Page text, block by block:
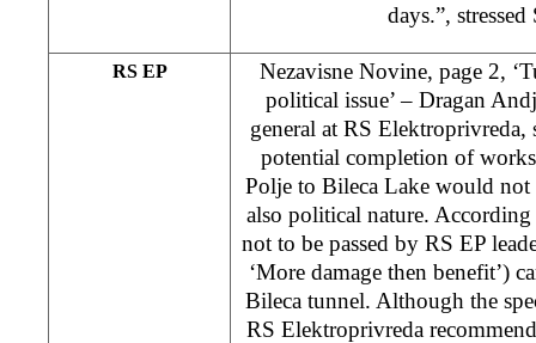
days.”,
RS EP
Nezavisne Novine, page 2,
political issue’ – Dragan
general at RS Elektroprivreda,
potential completion of
Polje to Bileca Lake would not
also political nature.
not to be passed by RS EP
‘More damage then benefit’)
Bileca tunnel. Although the
RS Elektroprivreda